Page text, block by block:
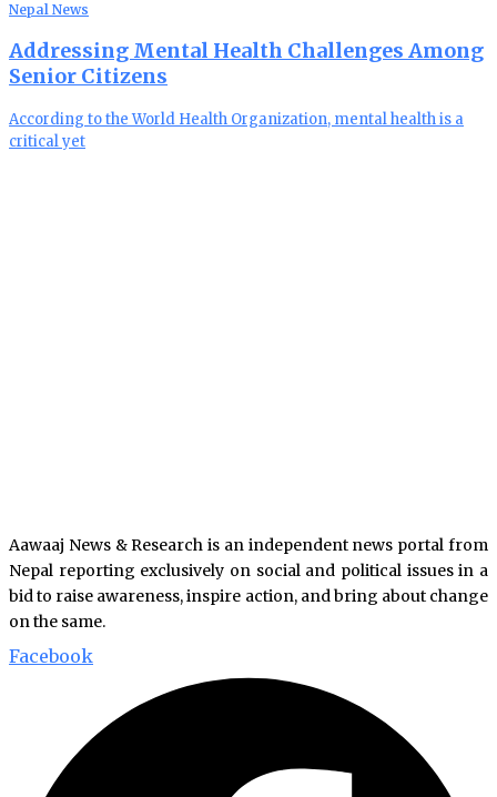
Nepal News
Addressing Mental Health Challenges Among
Senior Citizens
According to the World Health Organization, mental health is a
critical yet
Aawaaj News & Research is an independent news portal from
Nepal reporting exclusively on social and political issues in a
bid to raise awareness, inspire action, and bring about change
on the same.
Facebook